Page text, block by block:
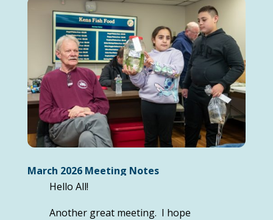
March 2026 Meeting Notes
Hello All!
Another great meeting. I hope